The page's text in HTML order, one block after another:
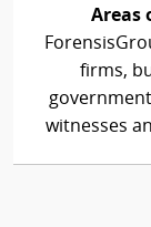
Areas
firms,
witnesses